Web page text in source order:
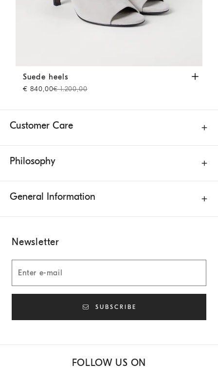
Suede heels Grey
Suede heels
€ 840,00€ 1.200,00
Customer Care
Philosophy
General Information
Newsletter
SUBSCRIBE
FOLLOW US ON